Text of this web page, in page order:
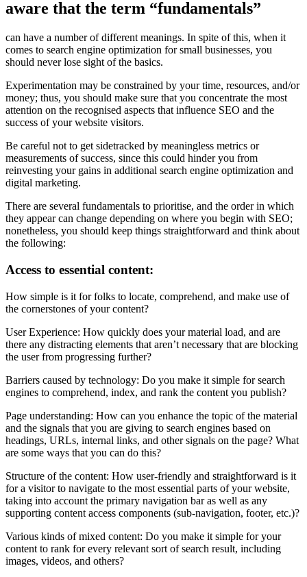
aware that the term “fundamentals”
can have a number of different meanings. In spite of this, when it
comes to search engine optimization for small businesses, you
should never lose sight of the basics.
Experimentation may be constrained by your time, resources, and/or
money; thus, you should make sure that you concentrate the most
attention on the recognised aspects that influence SEO and the
success of your website visitors.
Be careful not to get sidetracked by meaningless metrics or
measurements of success, since this could hinder you from
reinvesting your gains in additional search engine optimization and
digital marketing.
There are several fundamentals to prioritise, and the order in which
they appear can change depending on where you begin with SEO;
nonetheless, you should keep things straightforward and think about
the following:
Access to essential content:
How simple is it for folks to locate, comprehend, and make use of
the cornerstones of your content?
User Experience: How quickly does your material load, and are
there any distracting elements that aren’t necessary that are blocking
the user from progressing further?
Barriers caused by technology: Do you make it simple for search
engines to comprehend, index, and rank the content you publish?
Page understanding: How can you enhance the topic of the material
and the signals that you are giving to search engines based on
headings, URLs, internal links, and other signals on the page? What
are some ways that you can do this?
Structure of the content: How user-friendly and straightforward is it
for a visitor to navigate to the most essential parts of your website,
taking into account the primary navigation bar as well as any
supporting content access components (sub-navigation, footer, etc.)?
Various kinds of mixed content: Do you make it simple for your
content to rank for every relevant sort of search result, including
images, videos, and others?